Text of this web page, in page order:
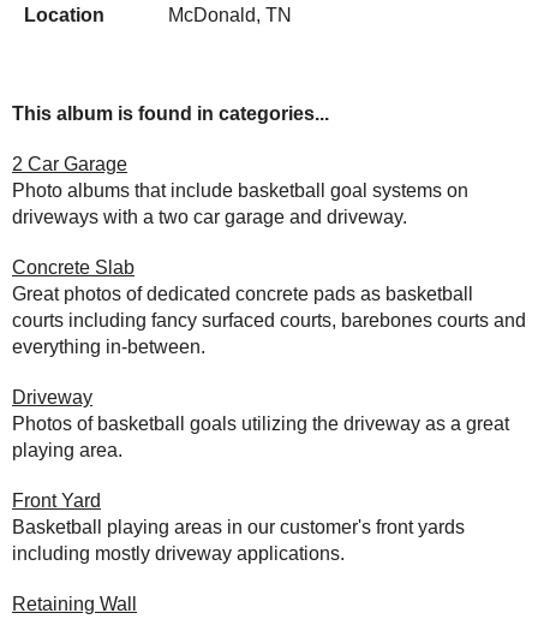
Location McDonald, TN
This album is found in categories...
2 Car Garage
Photo albums that include basketball goal systems on
driveways with a two car garage and driveway.
Concrete Slab
Great photos of dedicated concrete pads as basketball
courts including fancy surfaced courts, barebones courts and
everything in-between.
Driveway
Photos of basketball goals utilizing the driveway as a great
playing area.
Front Yard
Basketball playing areas in our customer's front yards
including mostly driveway applications.
Retaining Wall